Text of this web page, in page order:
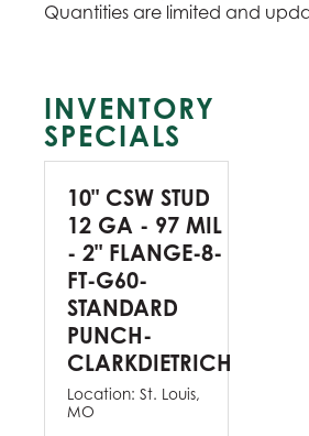
Quantities are limited and
INVENTORY
SPECIALS
10" CSW STUD
12 GA - 97 MIL
- 2" FLANGE-8-
FT-G60-
STANDARD
PUNCH-
CLARKDIETRICH
Location: St. Louis,
MO